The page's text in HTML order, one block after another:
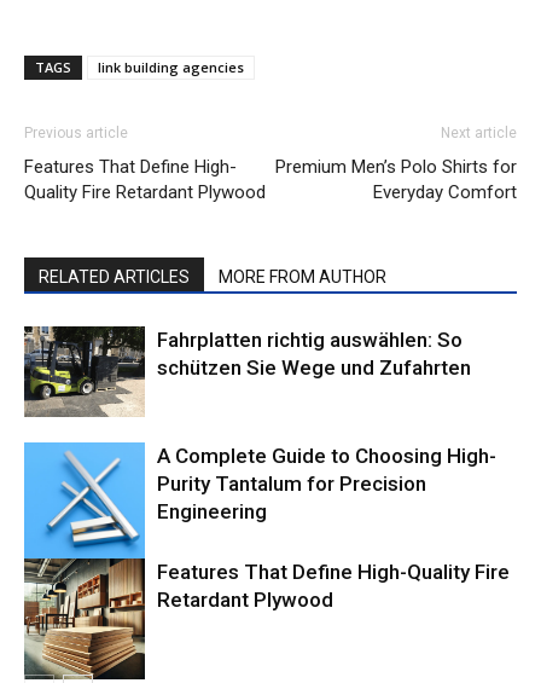
TAGS link building agencies
Previous article
Features That Define High-
Quality Fire Retardant Plywood
Next article
Premium Men’s Polo Shirts for
Everyday Comfort
RELATED ARTICLES MORE FROM AUTHOR
Fahrplatten richtig auswählen: So
schützen Sie Wege und Zufahrten
A Complete Guide to Choosing High-
Purity Tantalum for Precision
Engineering
Features That Define High-Quality Fire
Retardant Plywood